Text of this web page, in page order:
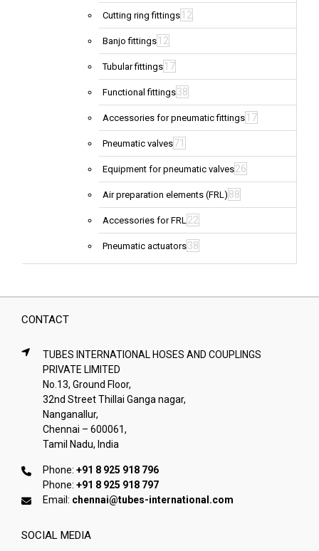
Cutting ring fittings 12
Banjo fittings 12
Tubular fittings 17
Functional fittings38
Accessories for pneumatic fittings 17
Pneumatic valves71
Equipment for pneumatic valves26
Air preparation elements (FRL) 88
Accessories for FRL22
Pneumatic actuators38
CONTACT
TUBES INTERNATIONAL HOSES AND COUPLINGS
PRIVATE LIMITED
No.13, Ground Floor,
32nd Street Thillai Ganga nagar,
Nanganallur,
Chennai – 600061,
Tamil Nadu, India
Phone: +91 8 925 918 796
Phone: +91 8 925 918 797
Email: chennai@tubes-international.com
SOCIAL MEDIA